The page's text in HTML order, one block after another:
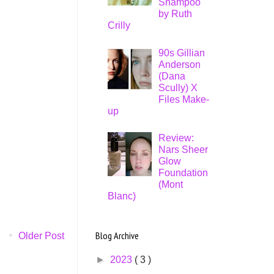
Older Post
Shampoo
by Ruth
Crilly
90s Gillian
Anderson
(Dana
Scully) X
Files Make-
up
Review:
Nars Sheer
Glow
Foundation
(Mont
Blanc)
Blog Archive
► 2023 ( 3 )